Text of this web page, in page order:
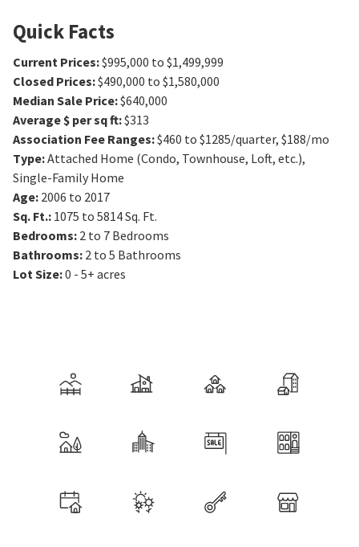
Quick Facts
Current Prices:$995,000 to $1,499,999
Closed Prices:$490,000 to $1,580,000
Median Sale Price:$640,000
Average $ per sq ft:$313
Association Fee Ranges:$460 to $1285/quarter, $188/mo
Type:Attached Home (Condo, Townhouse, Loft, etc.),
Single-Family Home
Age: 2006 to 2017
Sq. Ft.: 1075 to 5814Sq. Ft.
Bedrooms: 2 to 7 Bedrooms
Bathrooms: 2 to 5 Bathrooms
Lot Size:0 - 5+ acres